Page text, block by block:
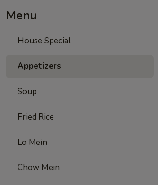
Menu
House Special
Appetizers
Soup
Fried Rice
Lo Mein
Chow Mein